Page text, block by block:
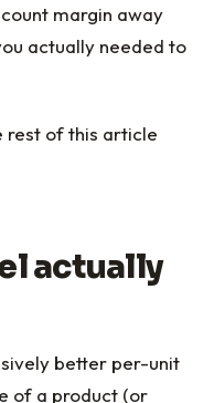
margin away
actually needed to
rest of this article
actually
better per-unit
of a product (or